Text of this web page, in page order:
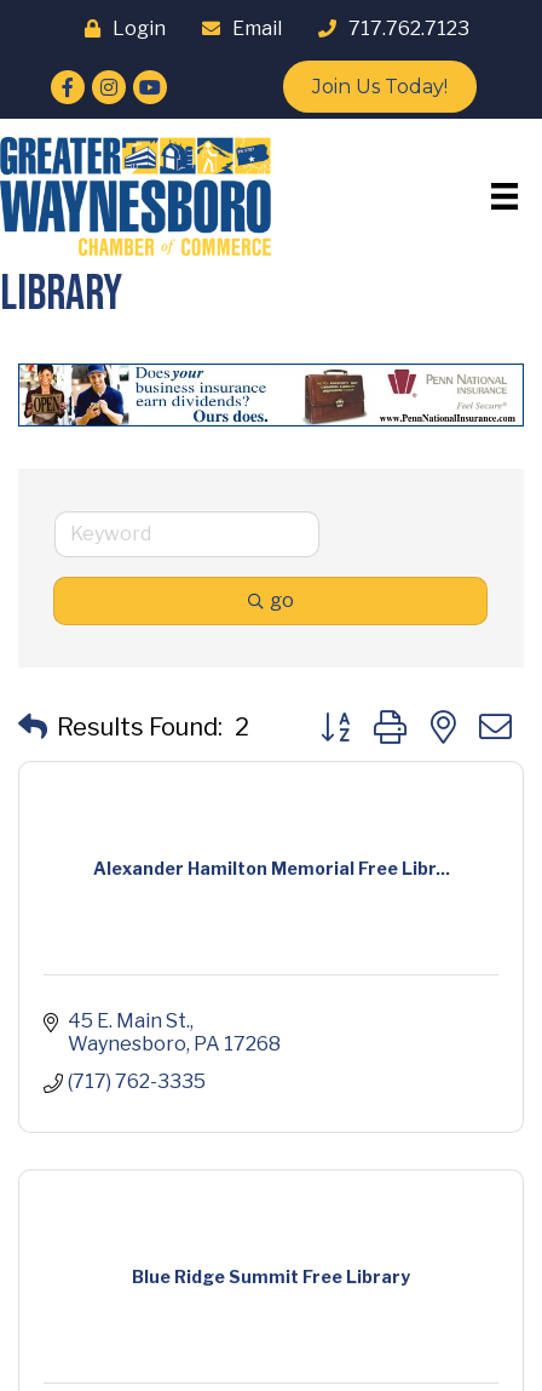
Login Email 717.762.7123
Facebook
Instagram
YouTube Join Us Today!
Library
go
Results Found: 2 Button group with
Alexander Hamilton Memorial Free Libr...
45 E. Main St.
Waynesboro PA 17268
(717) 762-3335
Blue Ridge Summit Free Library